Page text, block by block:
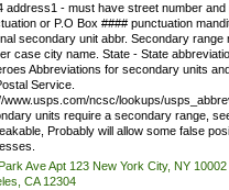
address1 - must have street number
or P.O Box #### punctuation
secondary unit abbr. Secondary
case city name. State - State
Abbreviations for secondary units
Service.
www.usps.com/ncsc/lookups/
units require a secondary range,
Probably will allow some false
Ave Apt 123 New York City, NY 10002
CA 12304